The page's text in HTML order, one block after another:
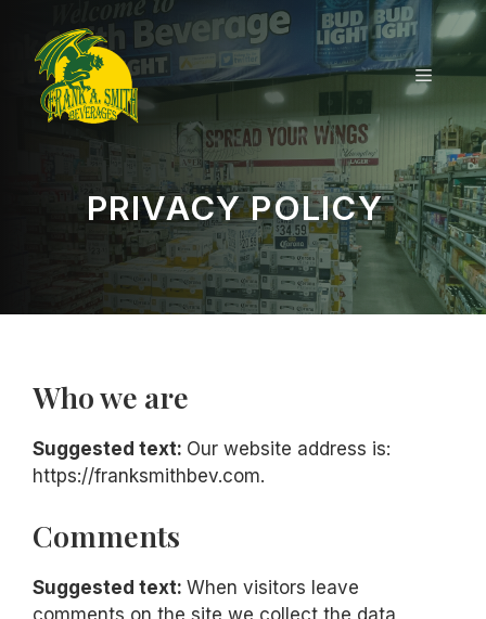
content
MENU
PRIVACY POLICY
Who we are
Suggested text: Our website address is:
https://franksmithbev.com.
Comments
Suggested text: When visitors leave
comments on the site we collect the data